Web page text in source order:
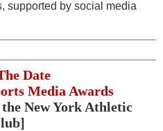
supported by social media
Date
Media Awards
New York Athletic